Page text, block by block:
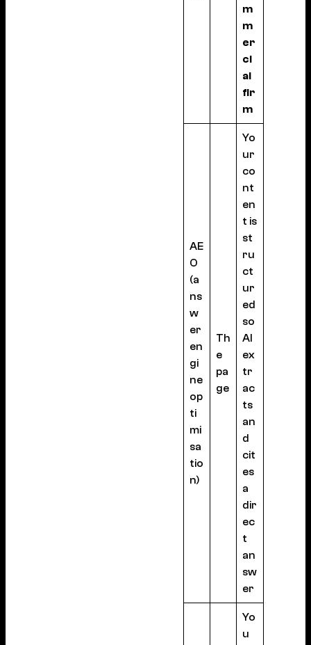
m
m
er
ci
al
fir
m
AE
O
(a
ns
w
er
en
gi
ne
op
ti
mi
sa
tio
n)
Th
e
pa
ge
Yo
ur
co
nt
en
t is
st
ru
ct
ur
ed
so
AI
ex
tr
ac
ts
an
d
cit
es
a
dir
ec
t
an
sw
er
Yo
u